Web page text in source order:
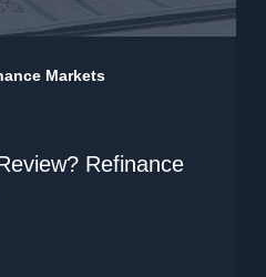
Markets
Refinance